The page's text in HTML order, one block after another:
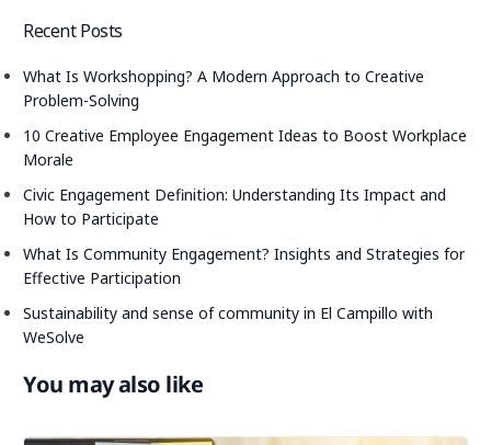
Recent Posts
What Is Workshopping? A Modern Approach to Creative
Problem-Solving
10 Creative Employee Engagement Ideas to Boost Workplace
Morale
Civic Engagement Definition: Understanding Its Impact and
How to Participate
What Is Community Engagement? Insights and Strategies for
Effective Participation
Sustainability and sense of community in El Campillo with
WeSolve
You may also like